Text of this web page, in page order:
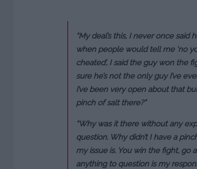
“My deal’s this, I never once said
when people would tell me ‘no
cheated’, I said the guy won the
sure he’s not the only guy I’ve
I’ve been very open about that
pinch of salt there?”
“Why was it there without any
question. Why didn’t I have a
my issue is. You win the fight, go
anything to question is my